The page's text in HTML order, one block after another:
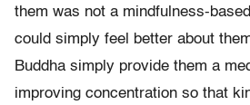
them was not a mindfulness-
could simply feel better about
Buddha simply provide them a
improving concentration so that